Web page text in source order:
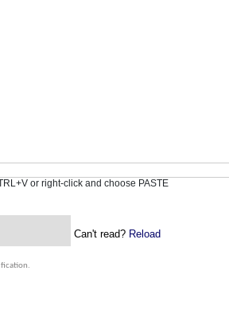
or right-click and choose PASTE
Can't read? Reload